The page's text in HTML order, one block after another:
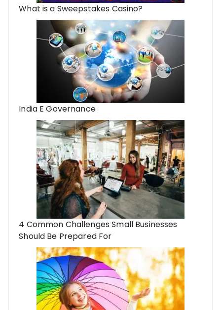
What is a Sweepstakes Casino?
India E Governance
4 Common Challenges Small Businesses
Should Be Prepared For